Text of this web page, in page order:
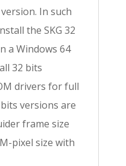
In such
the SKG 32
a Windows 64
32 bits
drivers for full
versions are
frame size
pixel size with